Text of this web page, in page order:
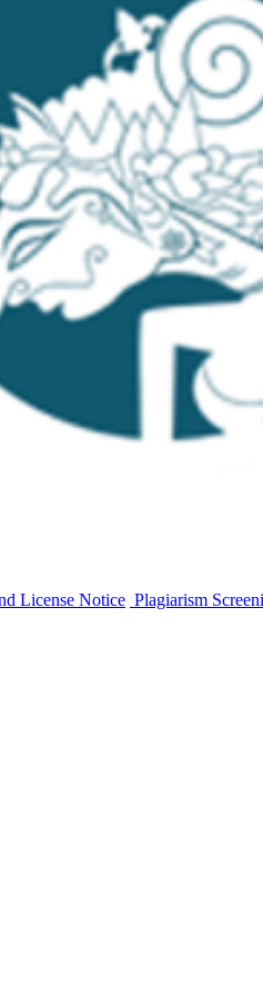
License Notice Plagiarism